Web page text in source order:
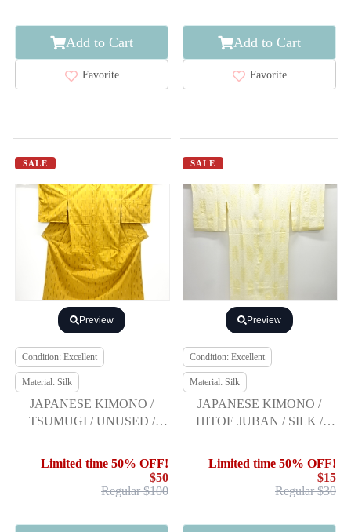
Add to Cart
Favorite
Add to Cart
Favorite
SALE
Preview
Condition: Excellent
Material: Silk
JAPANESE KIMONO /
TSUMUGI / UNUSED /
FEATHER
Limited time 50% OFF!
$50
Regular $100
SALE
Preview
Condition: Excellent
Material: Silk
JAPANESE KIMONO /
HITOE JUBAN / SILK /
FEATHER
Limited time 50% OFF!
$15
Regular $30